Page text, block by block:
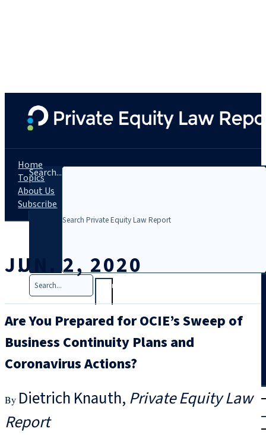
Search...
Search
T rial
Home
Topics
About Us
Subscribe
JUN. 2, 2020
Are You Prepared for OCIE’s Sweep of
Business Continuity Plans and
Coronavirus Actions?
Dietrich Knauth Private Equity Law
Report